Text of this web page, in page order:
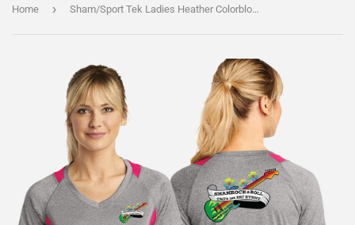
Home › Sham/Sport Tek Ladies Heather Colorblock Contender VNeck Tee/LST361/